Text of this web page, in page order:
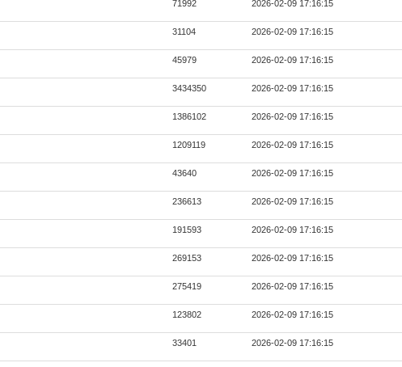
71992 2026-02-09 17:16:15
31104 2026-02-09 17:16:15
45979 2026-02-09 17:16:15
3434350 2026-02-09 17:16:15
1386102 2026-02-09 17:16:15
1209119 2026-02-09 17:16:15
43640 2026-02-09 17:16:15
236613 2026-02-09 17:16:15
191593 2026-02-09 17:16:15
269153 2026-02-09 17:16:15
275419 2026-02-09 17:16:15
123802 2026-02-09 17:16:15
33401 2026-02-09 17:16:15